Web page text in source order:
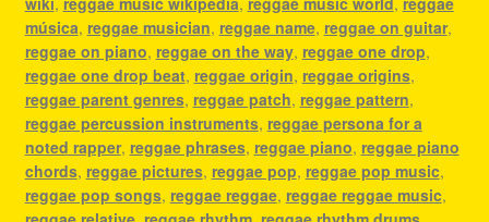
música, reggae musician, reggae name, reggae on guitar,
reggae on piano, reggae on the way, reggae one drop,
reggae one drop beat, reggae origin, reggae origins,
reggae parent genres, reggae patch, reggae pattern,
reggae percussion instruments, reggae persona for a
noted rapper, reggae phrases, reggae piano, reggae piano
chords, reggae pictures, reggae pop, reggae pop music,
reggae pop songs, reggae reggae, reggae reggae music,